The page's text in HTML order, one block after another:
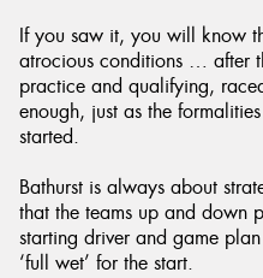
If you saw it, you will know
atrocious conditions … after
practice and qualifying,
enough, just as the
started.
Bathurst is always about
that the teams up and down
starting driver and game
‘full wet’ for the start.